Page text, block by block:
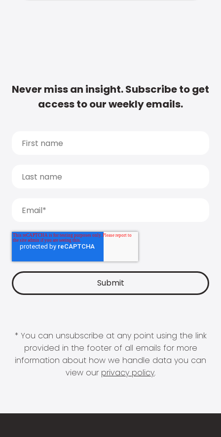
Never miss an insight. Subscribe to get
access to our weekly emails.
* You can unsubscribe at any point using the link
provided in the footer of all emails for more
information about how we handle data you can
view our privacy policy.